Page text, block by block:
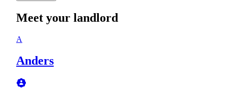
Meet your landlord
A
Anders